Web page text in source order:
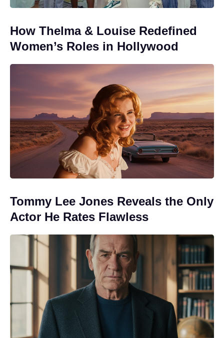
How Thelma & Louise Redefined
Women’s Roles in Hollywood
Tommy Lee Jones Reveals the Only
Actor He Rates Flawless